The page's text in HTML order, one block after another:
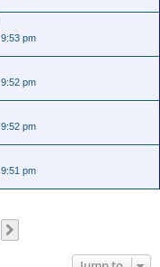
pm
pm
pm
pm